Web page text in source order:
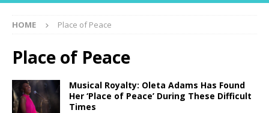
HOME Place of Peace
Place of Peace
Musical Royalty: Oleta Adams Has Found
Her ‘Place of Peace’ During These Difficult
Times